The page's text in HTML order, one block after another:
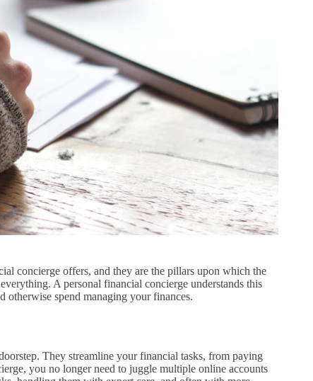
concierge offers, and they are the pillars upon which the
A personal financial concierge understands this
spend managing your finances.
They streamline your financial tasks, from paying
you no longer need to juggle multiple online accounts